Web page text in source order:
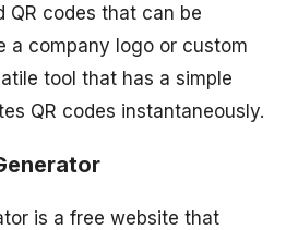
QR codes that can be
a company logo or custom
tool that has a simple
QR codes instantaneously.
is a free website that